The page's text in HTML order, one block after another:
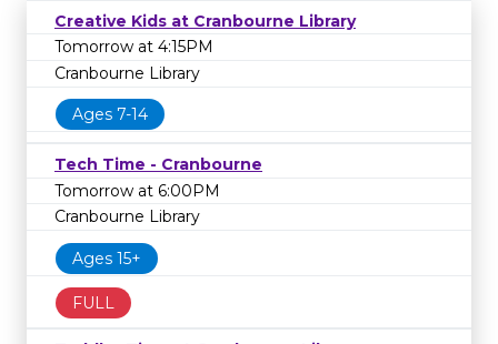
Creative Kids at Cranbourne Library
Tomorrow at 4:15PM
Cranbourne Library
Ages 7-14
Tech Time - Cranbourne
Tomorrow at 6:00PM
Cranbourne Library
Ages 15+
FULL